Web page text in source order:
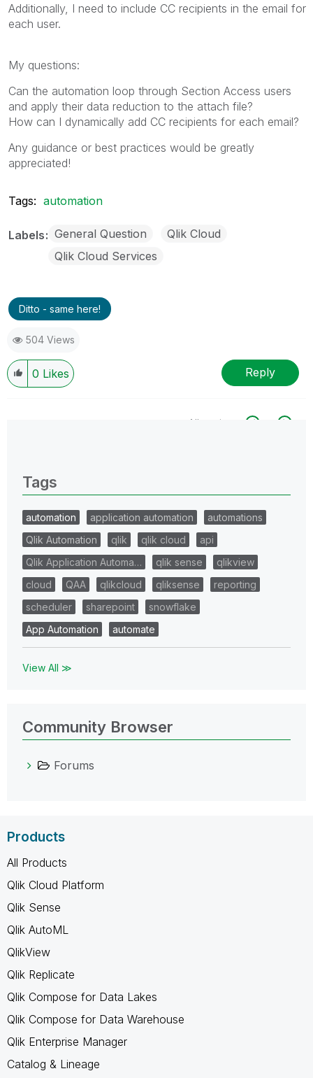
Additionally, I need to include CC recipients in the email for
each user.
My questions:
Can the automation loop through Section Access users
and apply their data reduction to the attach file?
How can I dynamically add CC recipients for each email?
Any guidance or best practices would be greatly
appreciated!
Tags: automation
Labels General Question
Qlik Cloud
Qlik Cloud Services
Ditto - same here!
504 Views
0 Likes Reply
All topics
Tags
automation application automation
automations
Qlik Automation
qlik qlik cloud
api
Qlik Application Automa…
qlik sense
qlikview
cloud
QAA qlikcloud qliksense
reporting
scheduler
sharepoint
snowflake
App Automation
automate
View All ≫
Community Browser
Forums
Products
All Products
Qlik Cloud Platform
Qlik Sense
Qlik AutoML
QlikView
Qlik Replicate
Qlik Compose for Data Lakes
Qlik Compose for Data Warehouse
Qlik Enterprise Manager
Catalog & Lineage